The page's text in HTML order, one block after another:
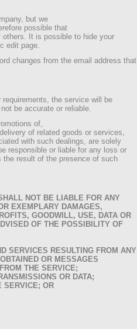
but we
possible that
It is possible to hide your
edit page.
changes from the email address that
the service will be
be accurate or reliable.
of,
of related goods or services,
with such dealings, are solely
responsible or liable for any loss or
result of the presence of such
NOT BE LIABLE FOR ANY
EXEMPLARY DAMAGES,
GOODWILL, USE, DATA OR
OF THE POSSIBILITY OF
SERVICES RESULTING FROM ANY
OR MESSAGES
THE SERVICE;
OR DATA;
SERVICE; OR